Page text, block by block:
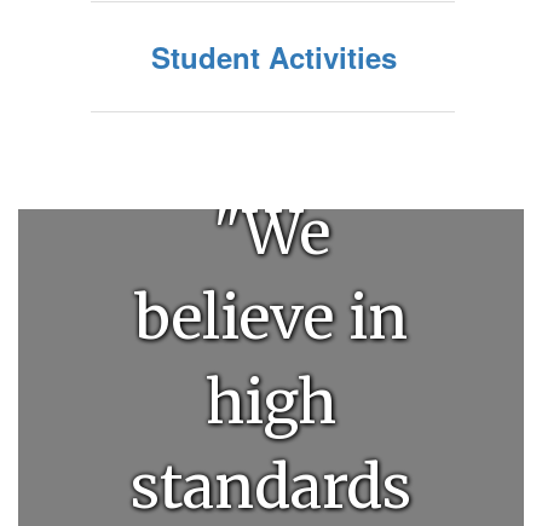
Student Activities
"We
believe in
high
standards